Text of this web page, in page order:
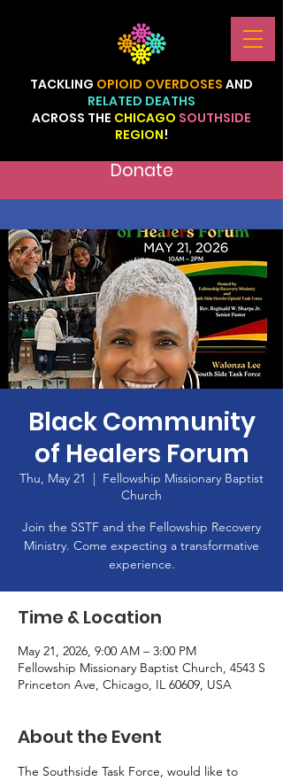
TACKLING OPIOID OVERDOSES AND
RELATED DEATHS
ACROSS THE CHICAGO SOUTHSIDE
REGION!
Donate
Black Community
of Healers Forum
Thu, May 21
  |
Fellowship Missionary Baptist
Church
Join the SSTF and the Fellowship Recovery
Ministry. Come expecting a transformative
experience.
Time & Location
May 21, 2026, 9:00 AM – 3:00 PM
Fellowship Missionary Baptist Church, 4543 S
Princeton Ave, Chicago, IL 60609, USA
About the Event
The Southside Task Force, would like to